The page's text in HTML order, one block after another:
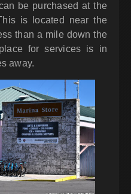
be purchased at the
is located near the
than a mile down the
for services is in
away.